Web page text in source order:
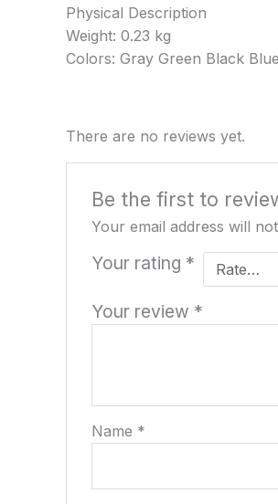
Physical Description
Weight: 0.23 kg
Colors: Gray Green Black Blue
There are no reviews yet.
Be the first to
Your email address will
Your rating *
Your review *
Name *